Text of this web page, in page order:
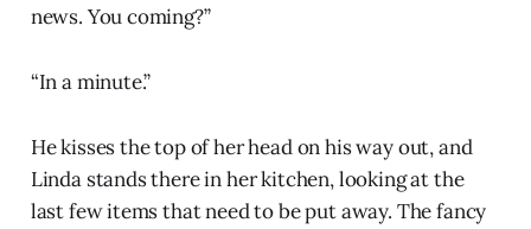
news. You coming?”
“In a minute.”
He kisses the top of her head on his way out, and
Linda stands there in her kitchen, looking at the
last few items that need to be put away. The fancy